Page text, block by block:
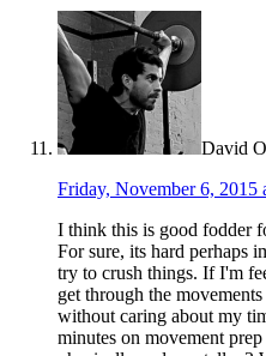
David
Friday, November 6, 2015
I think this is good fodder
For sure, its hard perhaps
try to crush things. If I'm
get through the
without caring about my
minutes on movement